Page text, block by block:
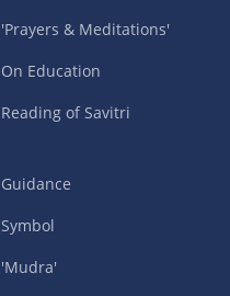
'Prayers & Meditations'
On Education
Reading of Savitri
Guidance
Symbol
'Mudra'